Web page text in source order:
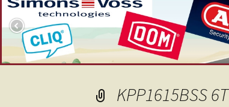
KPP1615BSS 6T